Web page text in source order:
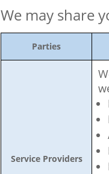
We may share
Parties
Service Providers